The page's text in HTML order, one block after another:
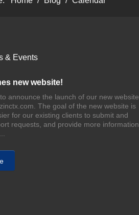
& Events
new website!
announce the launch of our new website
The goal of the new website is
for our existing clients to submit and
requests, and provide more information